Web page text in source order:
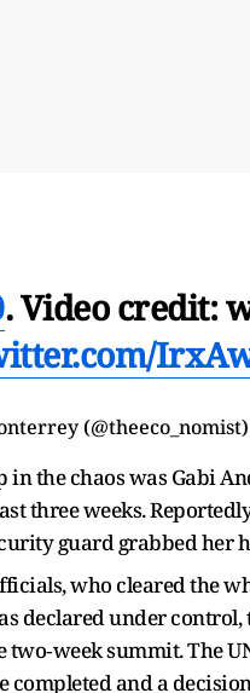
. Video credit:
(@theeco_nomist)
in the chaos was Gabi
three weeks.
guard grabbed her
who cleared the
declared under
summit. The
completed and a